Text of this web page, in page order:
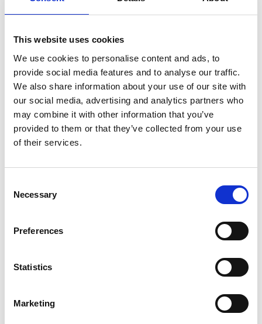
This website uses cookies
We use cookies to personalise content and ads, to
provide social media features and to analyse our traffic.
We also share information about your use of our site with
our social media, advertising and analytics partners who
may combine it with other information that you’ve
provided to them or that they’ve collected from your use
of their services.
Selection
Necessary
Preferences
Statistics
Marketing